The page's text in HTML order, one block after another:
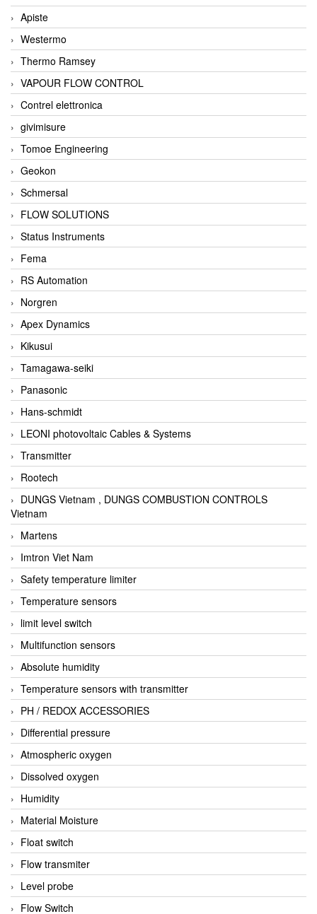
Apiste
Westermo
Thermo Ramsey
VAPOUR FLOW CONTROL
Contrel elettronica
givimisure
Tomoe Engineering
Geokon
Schmersal
FLOW SOLUTIONS
Status Instruments
Fema
RS Automation
Norgren
Apex Dynamics
Kikusui
Tamagawa-seiki
Panasonic
Hans-schmidt
LEONI photovoltaic Cables & Systems
Transmitter
Rootech
DUNGS Vietnam , DUNGS COMBUSTION CONTROLS
Vietnam
Martens
Imtron Viet Nam
Safety temperature limiter
Temperature sensors
limit level switch
Multifunction sensors
Absolute humidity
Temperature sensors with transmitter
PH / REDOX ACCESSORIES
Differential pressure
Atmospheric oxygen
Dissolved oxygen
Humidity
Material Moisture
Float switch
Flow transmiter
Level probe
Flow Switch